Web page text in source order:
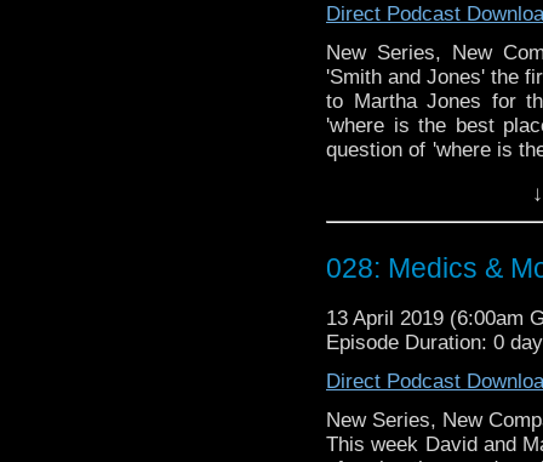
Direct Podcast
New Series, New
'Smith and Jones' the
to Martha Jones for
'where is the best
question of 'where is
@timenorspacepod
028: Medics &
13 April 2019 (6:00am
Episode Duration: 0
Direct Podcast
New Series, New
This week David and